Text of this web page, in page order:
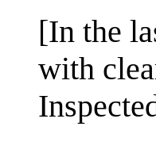
[In the
with